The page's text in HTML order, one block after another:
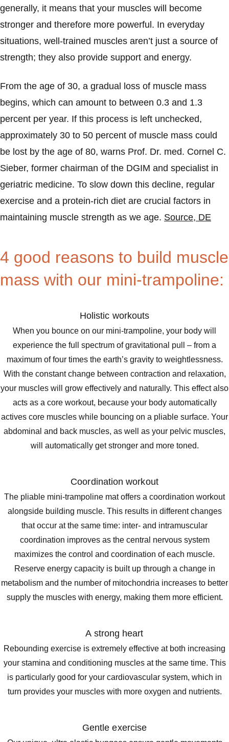
generally, it means that your muscles will become
stronger and therefore more powerful. In everyday
situations, well-trained muscles aren’t just a source of
strength; they also provide support and energy.
From the age of 30, a gradual loss of muscle mass
begins, which can amount to between 0.3 and 1.3
percent per year. If this process is left unchecked,
approximately 30 to 50 percent of muscle mass could
be lost by the age of 80, warns Prof. Dr. med. Cornel C.
Sieber, former chairman of the DGIM and specialist in
geriatric medicine. To slow down this decline, regular
exercise and a protein-rich diet are crucial factors in
maintaining muscle strength as we age. Source, DE
4 good reasons to build muscle
mass with our mini-trampoline:
Holistic workouts
When you bounce on our mini-trampoline, your body will
experience the full spectrum of gravitational pull – from a
maximum of four times the earth’s gravity to weightlessness.
With the constant change between contraction and relaxation,
your muscles will grow effectively and naturally. This effect also
acts as a core workout, because your body automatically
actives core muscles while bouncing on a pliable surface. Your
abdominal and back muscles, as well as your pelvic muscles,
will automatically get stronger and more toned.
Coordination workout
The pliable mini-trampoline mat offers a coordination workout
alongside building muscle. This results in different changes
that occur at the same time: inter- and intramuscular
coordination improves as the central nervous system
maximizes the control and coordination of each muscle.
Reserve energy capacity is built up through a change in
metabolism and the number of mitochondria increases to better
supply the muscles with energy, making them more efficient.
A strong heart
Rebounding exercise is extremely effective at both increasing
your stamina and conditioning muscles at the same time. This
is particularly good for your cardiovascular system, which in
turn provides your muscles with more oxygen and nutrients.
Gentle exercise